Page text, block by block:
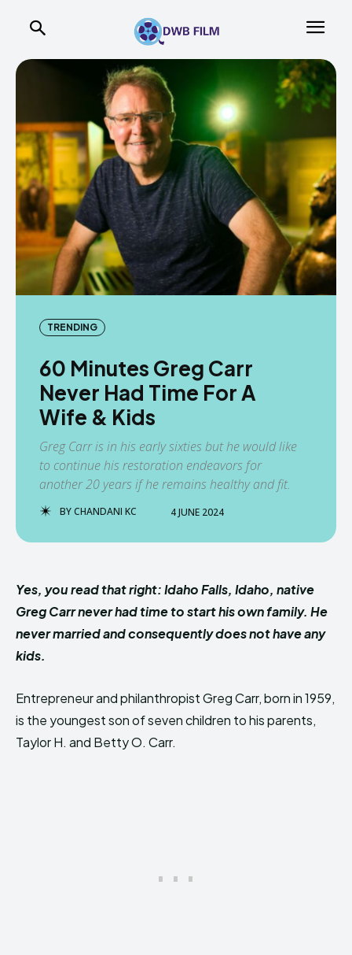
TRENDING
60 Minutes Greg Carr
Never Had Time For A
Wife & Kids
Greg Carr is in his early sixties but he would like
to continue his restoration endeavors for
another 20 years if he remains healthy and fit.
BYCHANDANI KC 4 JUNE 2024
Yes, you read that right: Idaho Falls, Idaho, native
Greg Carr never had time to start his own family. He
never married and consequently does not have any
kids.
Entrepreneur and philanthropist Greg Carr, born in 1959,
is the youngest son of seven children to his parents,
Taylor H. and Betty O. Carr.